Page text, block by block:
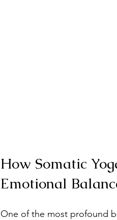
How Somatic
Emotional
One of the most profound